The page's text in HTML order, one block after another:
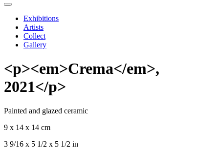
Exhibitions
Artists
Collect
Gallery
<p><em>Crema</em>,
2021</p>
Painted and glazed ceramic
9 x 14 x 14 cm
3 9/16 x 5 1/2 x 5 1/2 in